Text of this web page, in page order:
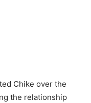
Chike over the
the relationship